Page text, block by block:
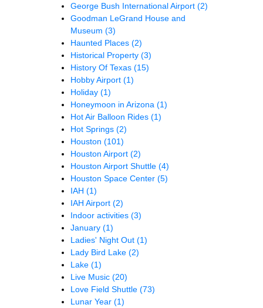
George Bush International Airport (2)
Goodman LeGrand House and
Museum (3)
Haunted Places (2)
Historical Property (3)
History Of Texas (15)
Hobby Airport (1)
Holiday (1)
Honeymoon in Arizona (1)
Hot Air Balloon Rides (1)
Hot Springs (2)
Houston (101)
Houston Airport (2)
Houston Airport Shuttle (4)
Houston Space Center (5)
IAH (1)
IAH Airport (2)
Indoor activities (3)
January (1)
Ladies' Night Out (1)
Lady Bird Lake (2)
Lake (1)
Live Music (20)
Love Field Shuttle (73)
Lunar Year (1)